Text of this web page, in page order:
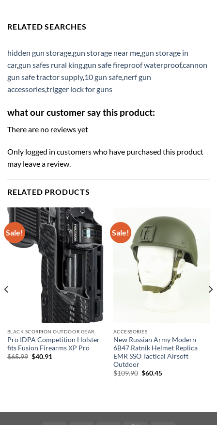
RELATED SEARCHES
hidden gun storage,gun storage near me,gun storage in
car,gun safes rural king,gun safe fireproof waterproof,cannon
gun safe tractor supply,10 gun safe,nerf gun
accessories,trigger lock for guns
what our customer say this product:
There are no reviews yet
Only logged in customers who have purchased this product
may leave a review.
RELATED PRODUCTS
Sale!
BLACK SCORPION OUTDOOR GEAR
Pro IDPA Competition Holster
fits Fusion Firearms XP Pro
$65.99 Original
$40.91
Sale!
ACCESSORIES
New Russian Army Modern
6B47 Ratnik Helmet Replica
EMR SSO Tactical Airsoft
Outdoor
$109.90 Original
$60.45Current